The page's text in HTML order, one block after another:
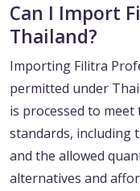
Can I Import
Thailand?
Importing Filitra
permitted under
is processed to
standards, including
and the allowed
alternatives and